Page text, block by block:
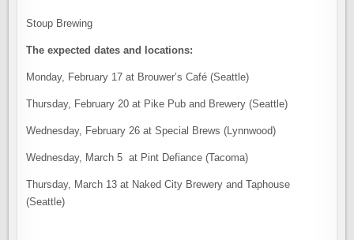
Stoup Brewing
The expected dates and locations:
Monday, February 17 at Brouwer’s Café (Seattle)
Thursday, February 20 at Pike Pub and Brewery (Seattle)
Wednesday, February 26 at Special Brews (Lynnwood)
Wednesday, March 5 at Pint Defiance (Tacoma)
Thursday, March 13 at Naked City Brewery and Taphouse
(Seattle)